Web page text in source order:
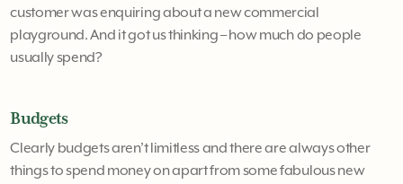
customer was enquiring about a new commercial
playground. And it got us thinking – how much do people
usually spend?
Budgets
Clearly budgets aren’t limitless and there are always other
things to spend money on apart from some fabulous new